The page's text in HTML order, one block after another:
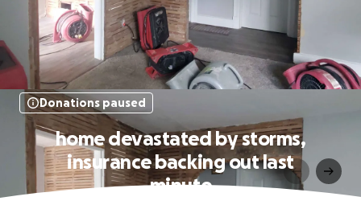
Donations paused
home devastated by storms,
insurance backing out last
minute